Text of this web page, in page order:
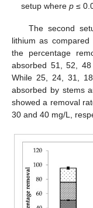
setup wherep ≤
The second
lithium as
the percentage
absorbed 51, 52,
While 25, 24, 31,
absorbed by stems
showed a removal
30 and 40 mg/L,